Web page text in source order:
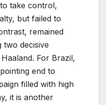
take control,
but failed to
remained
decisive
For Brazil,
end to
filled with high
it is another